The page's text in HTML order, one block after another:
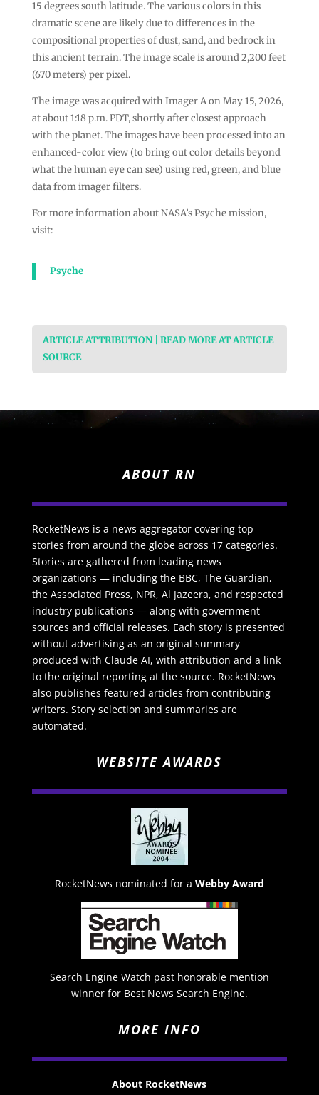
15 degrees south latitude. The various colors in this
dramatic scene are likely due to differences in the
compositional properties of dust, sand, and bedrock in
this ancient terrain. The image scale is around 2,200 feet
(670 meters) per pixel.
The image was acquired with Imager A on May 15, 2026,
at about 1:18 p.m. PDT, shortly after closest approach
with the planet. The images have been processed into an
enhanced-color view (to bring out color details beyond
what the human eye can see) using red, green, and blue
data from imager filters.
For more information about NASA’s Psyche mission,
visit:
Psyche
ARTICLE ATTRIBUTION | READ MORE AT ARTICLE
SOURCE
ABOUT RN
RocketNews is a news aggregator covering top
stories from around the globe across 17 categories.
Stories are gathered from leading news
organizations — including the BBC, The Guardian,
the Associated Press, NPR, Al Jazeera, and respected
industry publications — along with government
sources and official releases. Each story is presented
without advertising as an original summary
produced with Claude AI, with attribution and a link
to the original reporting at the source. RocketNews
also publishes featured articles from contributing
writers. Story selection and summaries are
automated.
WEBSITE AWARDS
RocketNews nominated for a Webby Award
Search Engine Watch past honorable mention
winner for Best News Search Engine.
MORE INFO
About RocketNews